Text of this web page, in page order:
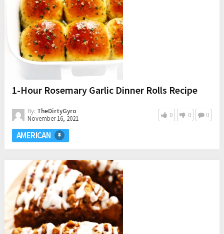
1-Hour Rosemary Garlic Dinner Rolls Recipe
By: TheDirtyGyro
November 16, 2021
0 0 0
AMERICAN